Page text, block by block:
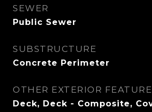
SEWER
Public Sewer
SUBSTRUCTURE
Concrete Perimeter
OTHER EXTERIOR
Deck, Deck - Composite,